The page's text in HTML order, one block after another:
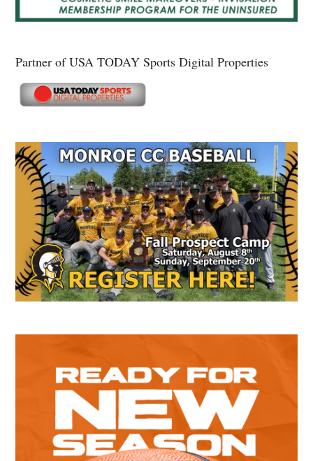
Partner of USA TODAY Sports Digital Properties
Secondary
Sidebar